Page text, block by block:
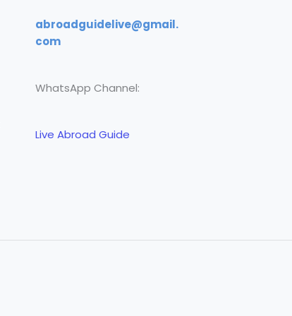
abroadguidelive@gmail.
com
WhatsApp Channel:
Live Abroad Guide